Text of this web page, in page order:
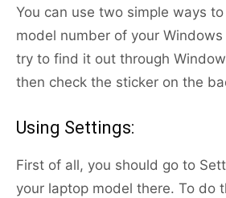
You can use two simple ways
model number of your
try to find it out through
then check the sticker on the
Using Settings:
First of all, you should go to
your laptop model there. To do